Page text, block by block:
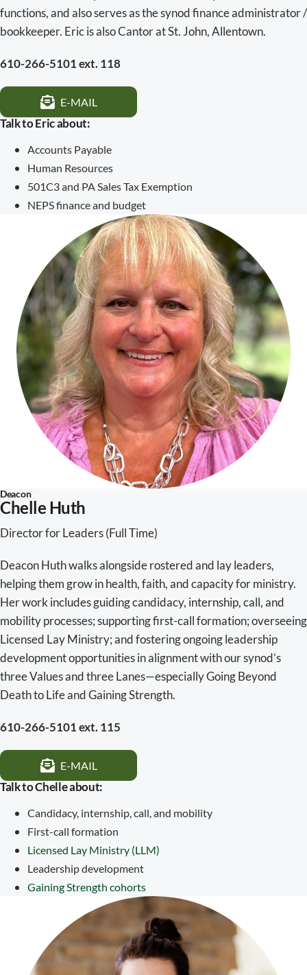
functions, and also serves as the synod finance administrator /
bookkeeper. Eric is also Cantor at St. John, Allentown.
610-266-5101 ext. 118
E-MAIL
Talk to Eric about:
Accounts Payable
Human Resources
501C3 and PA Sales Tax Exemption
NEPS finance and budget
Deacon
Chelle Huth
Director for Leaders (Full Time)
Deacon Huth walks alongside rostered and lay leaders,
helping them grow in health, faith, and capacity for ministry.
Her work includes guiding candidacy, internship, call, and
mobility processes; supporting first-call formation; overseeing
Licensed Lay Ministry; and fostering ongoing leadership
development opportunities in alignment with our synod’s
three Values and three Lanes—especially Going Beyond
Death to Life and Gaining Strength.
610-266-5101 ext. 115
E-MAIL
Talk to Chelle about:
Candidacy, internship, call, and mobility
First-call formation
Licensed Lay Ministry (LLM)
Leadership development
Gaining Strength cohorts